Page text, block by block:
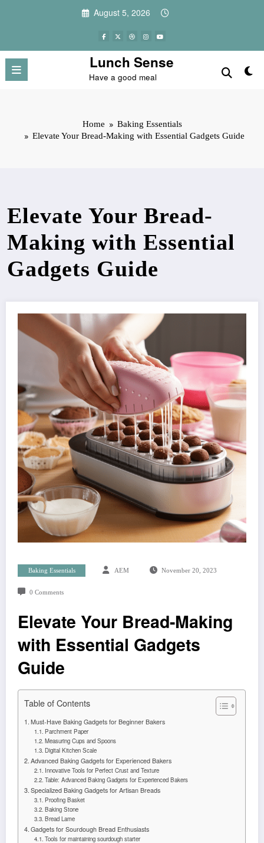
August 5, 2026
Lunch Sense
Have a good meal
Home
Baking Essentials
Elevate Your Bread-Making with Essential Gadgets Guide
Elevate Your Bread-
Making with Essential
Gadgets Guide
Baking Essentials AEM November 20, 2023
0 Comments
Elevate Your Bread-Making
with Essential Gadgets
Guide
Table of Contents
Must-Have Baking Gadgets for Beginner Bakers
Parchment Paper
Measuring Cups and Spoons
Digital Kitchen Scale
Advanced Baking Gadgets for Experienced Bakers
Innovative Tools for Perfect Crust and Texture
Table: Advanced Baking Gadgets for Experienced Bakers
Specialized Baking Gadgets for Artisan Breads
Proofing Basket
Baking Stone
Bread Lame
Gadgets for Sourdough Bread Enthusiasts
Tools for maintaining sourdough starter